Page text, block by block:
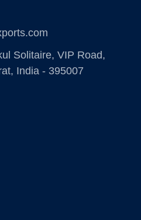
Solitaire, VIP Road,
India - 395007